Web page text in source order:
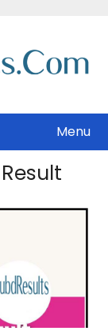
Menu